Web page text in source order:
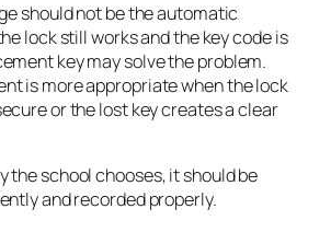
should not be the automatic
lock still works and the key code is
key may solve the problem.
is more appropriate when the lock
or the lost key creates a clear
the school chooses, it should be
and recorded properly.